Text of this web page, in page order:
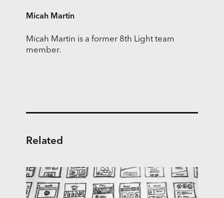
Micah Martin
Micah Martin is a former 8th Light team
member.
Related